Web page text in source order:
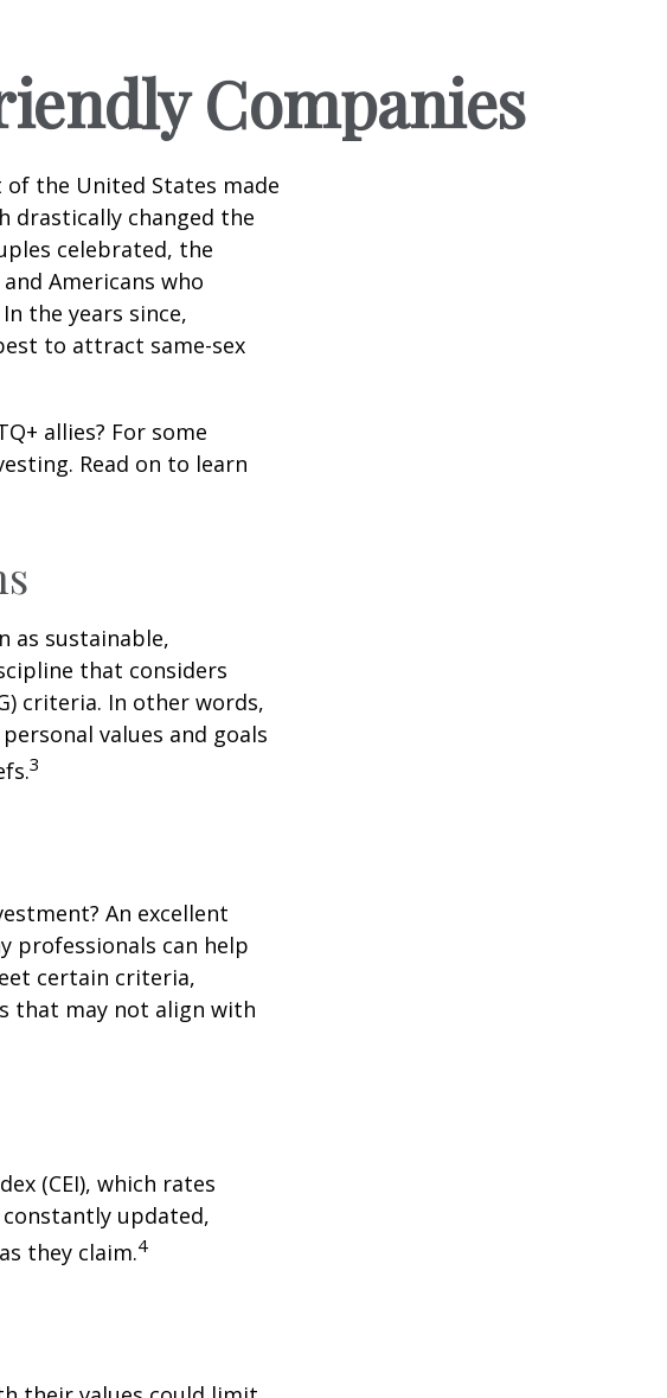
Companies
of the United States made
drastically changed the
celebrated, the
Americans who
the years since,
to attract same-sex
allies? For some
Read on to learn
as sustainable,
that considers
criteria. In other words,
values and goals
3
An excellent
professionals can help
certain criteria,
that may not align with
(CEI), which rates
constantly updated,
they claim.4